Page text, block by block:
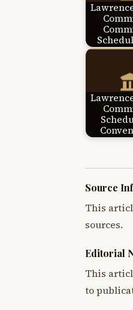
Source
This
sources.
Editorial
This
to